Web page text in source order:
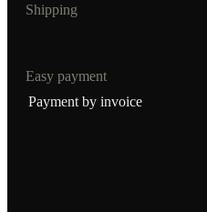
Shipping
Easy payment
Payment by invoice